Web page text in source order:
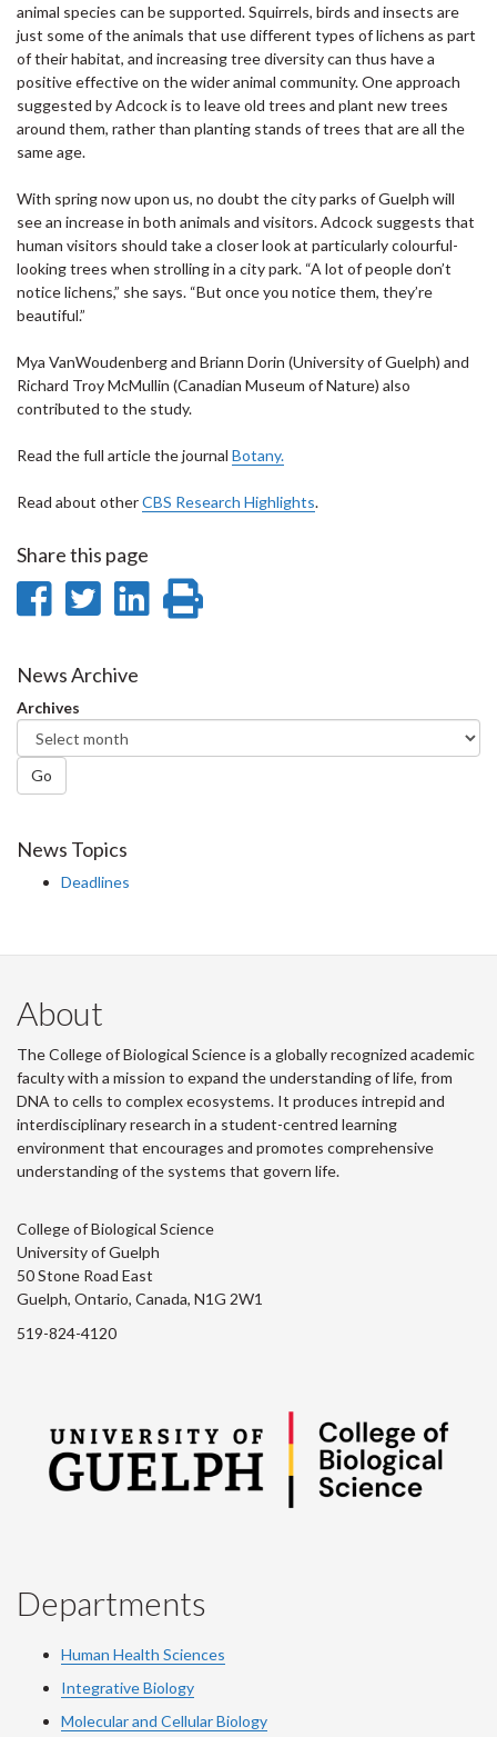
animal species can be supported. Squirrels, birds and insects are
just some of the animals that use different types of lichens as part
of their habitat, and increasing tree diversity can thus have a
positive effective on the wider animal community. One approach
suggested by Adcock is to leave old trees and plant new trees
around them, rather than planting stands of trees that are all the
same age.
With spring now upon us, no doubt the city parks of Guelph will
see an increase in both animals and visitors. Adcock suggests that
human visitors should take a closer look at particularly colourful-
looking trees when strolling in a city park. “A lot of people don’t
notice lichens,” she says. “But once you notice them, they’re
beautiful.”
Mya VanWoudenberg and Briann Dorin (University of Guelph) and
Richard Troy McMullin (Canadian Museum of Nature) also
contributed to the study.
Read the full article the journal Botany.
Read about otherCBS Research Highlights.
Share this page
Share
Facebook
Share
Twitter
Share
News Archive
Archives
Go
News Topics
Deadlines
About
The College of Biological Science is a globally recognized academic
faculty with a mission to expand the understanding of life, from
DNA to cells to complex ecosystems. It produces intrepid and
interdisciplinary research in a student-centred learning
environment that encourages and promotes comprehensive
understanding of the systems that govern life.
College of Biological Science
University of Guelph
50 Stone Road East
Guelph, Ontario, Canada, N1G 2W1
519-824-4120
Departments
Human Health Sciences
Integrative Biology
Molecular and Cellular Biology